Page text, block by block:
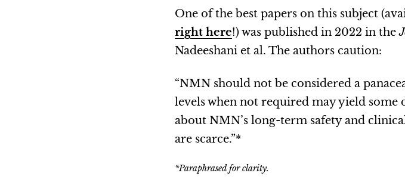
One of the best papers on this subject
right here!) was published in 2022 in the
Nadeeshani et al. The authors caution:
“NMN should not be considered a
levels when not required may yield
about NMN’s long-term safety and
are scarce.”*
*Paraphrased for clarity.